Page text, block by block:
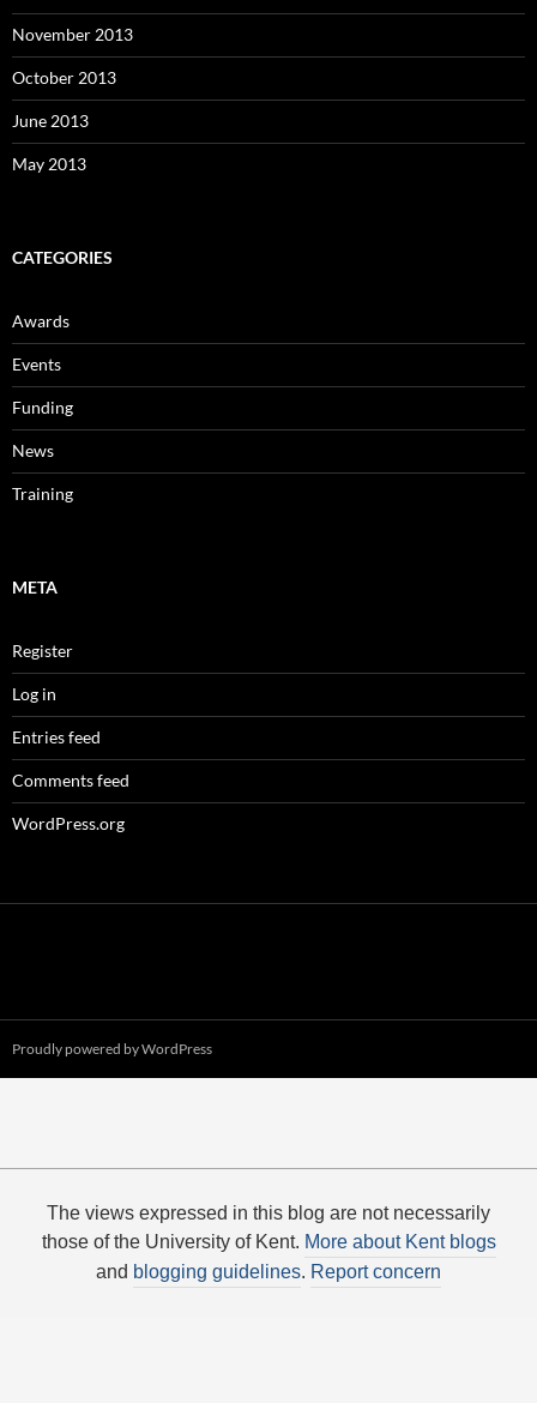
November 2013
October 2013
June 2013
May 2013
CATEGORIES
Awards
Events
Funding
News
Training
META
Register
Log in
Entries feed
Comments feed
WordPress.org
Proudly powered by WordPress
The views expressed in this blog are not necessarily
those of the University of Kent. More about Kent blogs
and blogging guidelines. Report concern